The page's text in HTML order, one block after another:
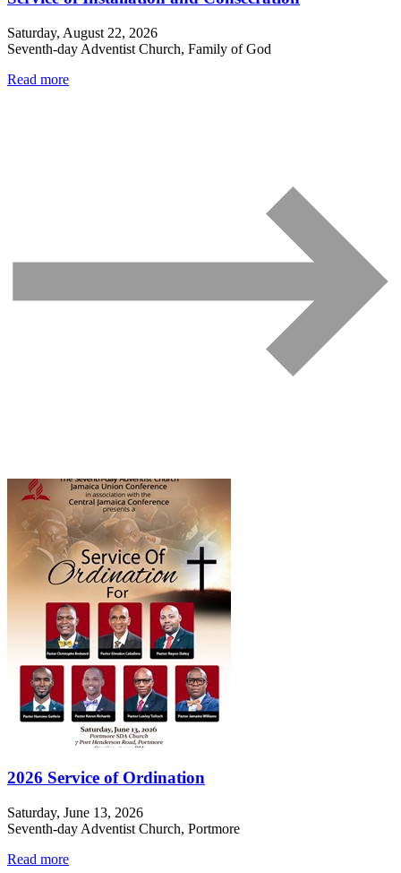
Saturday, August 22, 2026
Seventh-day Adventist Church, Family of God
Read more
2026 Service of Ordination
Saturday, June 13, 2026
Seventh-day Adventist Church, Portmore
Read more